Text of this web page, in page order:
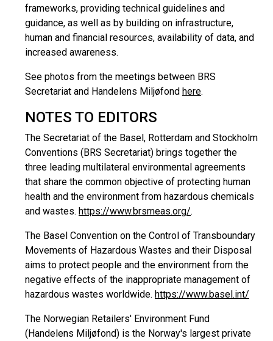
frameworks, providing technical guidelines and
guidance, as well as by building on infrastructure,
human and financial resources, availability of data, and
increased awareness.
See photos from the meetings between BRS
Secretariat and Handelens Miljøfond here.
NOTES TO EDITORS
The Secretariat of the Basel, Rotterdam and Stockholm
Conventions (BRS Secretariat) brings together the
three leading multilateral environmental agreements
that share the common objective of protecting human
health and the environment from hazardous chemicals
and wastes. https://www.brsmeas.org/.
The Basel Convention on the Control of Transboundary
Movements of Hazardous Wastes and their Disposal
aims to protect people and the environment from the
negative effects of the inappropriate management of
hazardous wastes worldwide. https://www.basel.int/
The Norwegian Retailers' Environment Fund
(Handelens Miljøfond) is the Norway's largest private